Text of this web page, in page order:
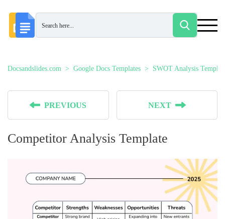
Docsandslides.com Google Docs Templates SWOT Analysis
PREVIOUS NEXT
Competitor Analysis Template